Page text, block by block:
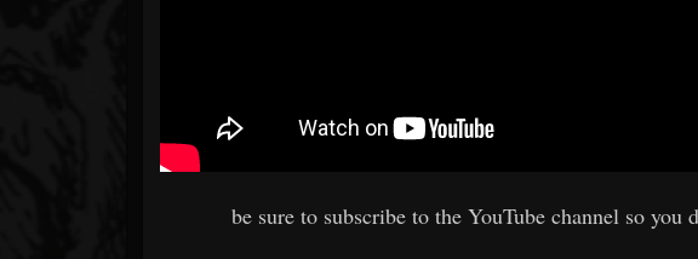
be sure to subscribe to the YouTube channel so you